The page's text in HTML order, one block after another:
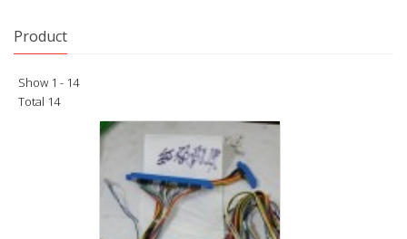
Product
Show 1 - 14
Total 14